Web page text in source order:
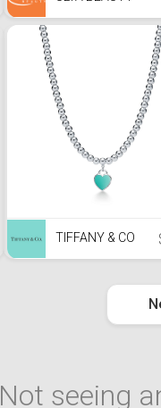
TIFFANY & CO
Not seeing